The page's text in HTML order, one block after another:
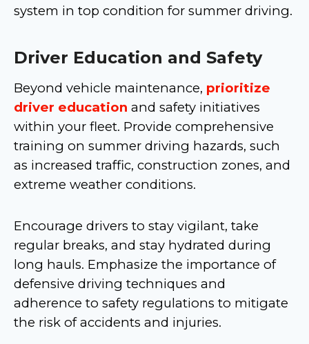
system in top condition for summer driving.
Driver Education and Safety
Beyond vehicle maintenance, prioritize
driver education and safety initiatives
within your fleet. Provide comprehensive
training on summer driving hazards, such
as increased traffic, construction zones, and
extreme weather conditions.
Encourage drivers to stay vigilant, take
regular breaks, and stay hydrated during
long hauls. Emphasize the importance of
defensive driving techniques and
adherence to safety regulations to mitigate
the risk of accidents and injuries.